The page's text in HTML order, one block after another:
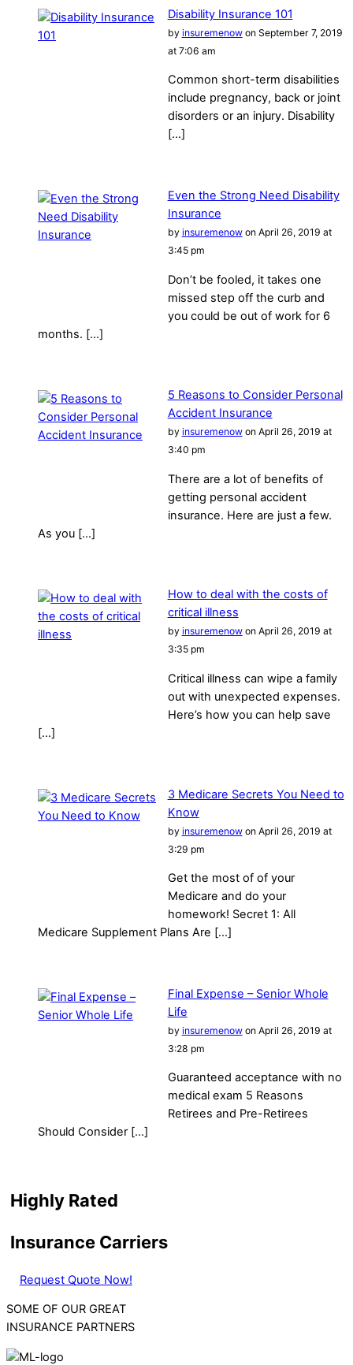
Disability Insurance 101
by insuremenowon September 7, 2019
at 7:06 am
Common short-term disabilities
include pregnancy, back or joint
disorders or an injury. Disability
[…]
Even the Strong Need Disability
Insurance
by insuremenowon April 26, 2019 at
3:45 pm
Don’t be fooled, it takes one
missed step off the curb and
you could be out of work for 6
months. […]
5 Reasons to Consider Personal
Accident Insurance
by insuremenowon April 26, 2019 at
3:40 pm
There are a lot of benefits of
getting personal accident
insurance. Here are just a few.
As you […]
How to deal with the costs of
critical illness
by insuremenowon April 26, 2019 at
3:35 pm
Critical illness can wipe a family
out with unexpected expenses.
Here’s how you can help save
[…]
3 Medicare Secrets You Need to
Know
by insuremenowon April 26, 2019 at
3:29 pm
Get the most of of your
Medicare and do your
homework! Secret 1: All
Medicare Supplement Plans Are […]
Final Expense – Senior Whole
Life
by insuremenowon April 26, 2019 at
3:28 pm
Guaranteed acceptance with no
medical exam 5 Reasons
Retirees and Pre-Retirees
Should Consider […]
Highly Rated
Insurance Carriers
Request Quote Now!
SOME OF OUR GREAT
INSURANCE PARTNERS